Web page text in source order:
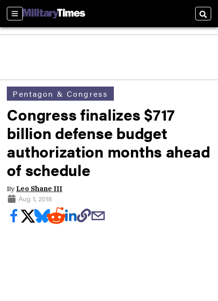
Sections
Pentagon & Congress
Congress finalizes $717
billion defense budget
authorization months ahead
of schedule
By Leo Shane III
Aug 1, 2018